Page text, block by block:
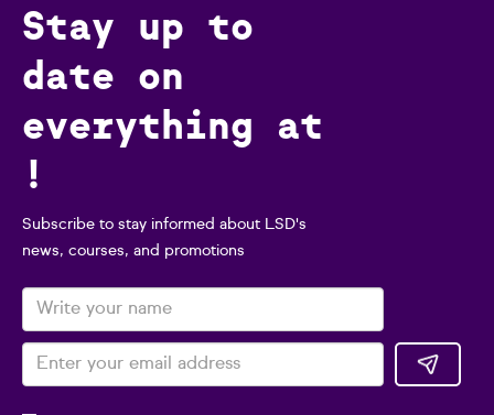
Stay up to
date on
everything at
!
Subscribe to stay informed about LSD's
news, courses, and promotions